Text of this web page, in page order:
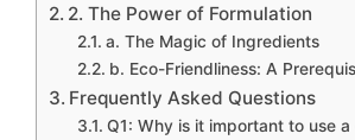
2. The Power of Formulation
a. The Magic of Ingredients
b. Eco-Friendliness: A
Frequently Asked Questions
Q1: Why is it important to use a